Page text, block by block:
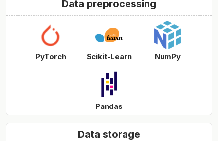
Data preprocessing
PyTorch Scikit-Learn NumPy
Pandas
Data storage